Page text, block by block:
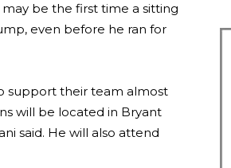
be the first time a sitting
even before he ran for
support their team almost
will be located in Bryant
said. He will also attend